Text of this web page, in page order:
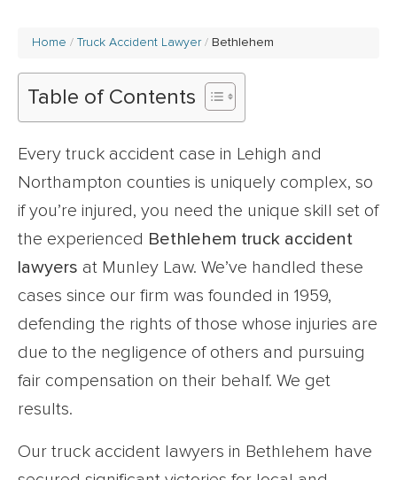
Home Truck Accident Lawyer Bethlehem
Table of Contents
Every truck accident case in Lehigh and
Northampton counties is uniquely complex, so
if you’re injured, you need the unique skill set of
the experienced Bethlehem truck accident
lawyers at Munley Law. We’ve handled these
cases since our firm was founded in 1959,
defending the rights of those whose injuries are
due to the negligence of others and pursuing
fair compensation on their behalf. We get
results.
Our truck accident lawyers in Bethlehem have